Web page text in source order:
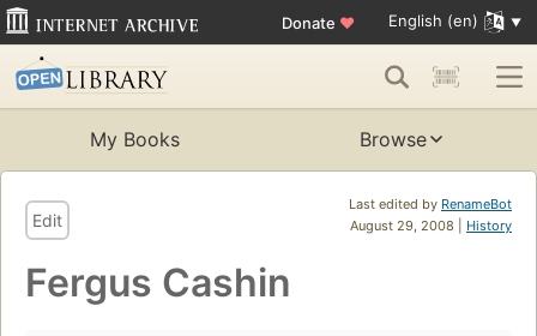
Donate ♥ English (en)
My Books Browse
Last edited by RenameBot
August 29, 2008 | History
Edit
Fergus Cashin